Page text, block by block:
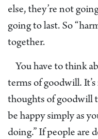
else, they’re not
going to last. So
together.
You have to think
terms of goodwill.
thoughts of goodwill
be happy simply as
doing.” If people are